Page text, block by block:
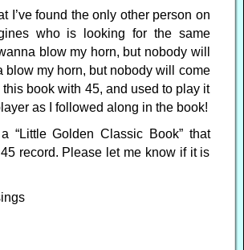
I’ve found the only other person on
who is looking for the same
blow my horn, but nobody will
blow my horn, but nobody will come
book with 45, and used to play it
as I followed along in the book!
“Little Golden Classic Book” that
record. Please let me know if it is